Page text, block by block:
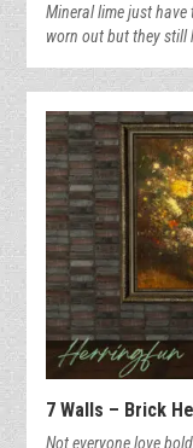
Mineral lime just
worn out but they still
7 Walls – Brick
Not everyone love